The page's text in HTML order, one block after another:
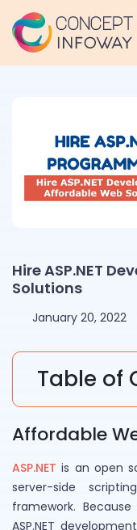
Hire ASP.NET
Solutions
January 20, 2022
Table of
Affordable
ASP.NET is an open
server-side
framework.
ASP.NET